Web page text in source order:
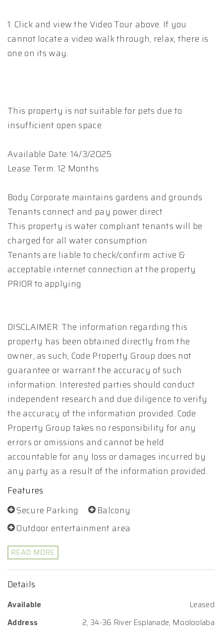
1. Click and view the Video Tour above. If you
cannot locate a video walk through, relax, there is
one on its way.
This property is not suitable for pets due to
insufficient open space
Available Date: 14/3/2025
Lease Term: 12 Months
Body Corporate maintains gardens and grounds
Tenants connect and pay power direct
This property is water compliant tenants will be
charged for all water consumption
Tenants are liable to check/confirm active &
acceptable internet connection at the property
PRIOR to applying
DISCLAIMER: The information regarding this
property has been obtained directly from the
owner, as such, Code Property Group does not
guarantee or warrant the accuracy of such
information. Interested parties should conduct
independent research and due diligence to verify
the accuracy of the information provided. Code
Property Group takes no responsibility for any
errors or omissions and cannot be held
accountable for any loss or damages incurred by
any party as a result of the information provided.
Features
Secure Parking
Balcony
Outdoor entertainment area
READ MORE
Details
Available
Leased
Address
2, 34-36 River Esplanade, Mooloolaba